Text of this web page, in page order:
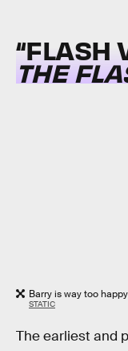
“FLASH
THE
Barry is way too
STATIC
The earliest and